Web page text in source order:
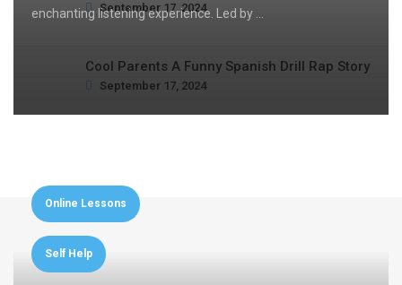
enchanting listening experience. Led by …
Online Lessons
Self Help
September 17, 2024
Cool Parents A Funny Spanish Drill Rap Story
September 17, 2024